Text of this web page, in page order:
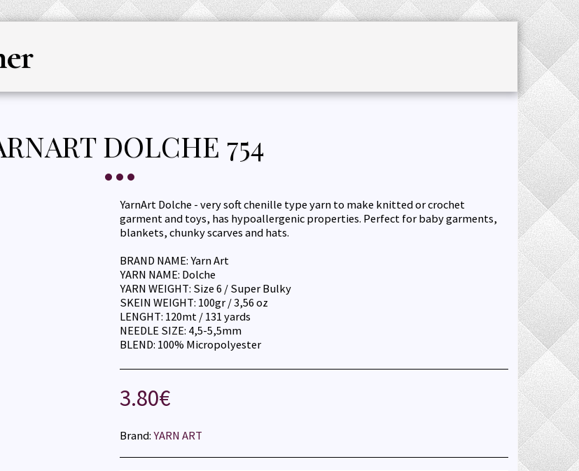
HOME JOURNAL
DOLCHE 754
YarnArt Dolche - very soft chenille type yarn to make knitted or crochet
garment and toys, has hypoallergenic properties. Perfect for baby garments,
blankets, chunky scarves and hats.
BRAND NAME: Yarn Art
YARN NAME: Dolche
YARN WEIGHT: Size 6 / Super Bulky
SKEIN WEIGHT: 100gr / 3,56 oz
LENGHT: 120mt / 131 yards
NEEDLE SIZE: 4,5-5,5mm
BLEND: 100% Micropolyester
3.80€
Brand:YARN ART